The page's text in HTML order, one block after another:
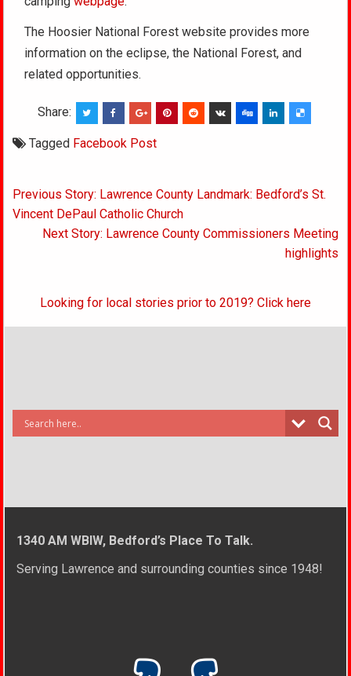
The Hoosier National Forest website provides more
information on the eclipse, the National Forest, and
related opportunities.
Share:
Tagged Facebook Post
Post
navigation
Previous Story: Lawrence County Landmark: Bedford’s St.
Vincent DePaul Catholic Church
Next Story: Lawrence County Commissioners Meeting
highlights
Looking for local stories prior to 2019? Click here
1340 AM WBIW, Bedford’s Place To Talk.
Serving Lawrence and surrounding counties since 1948!